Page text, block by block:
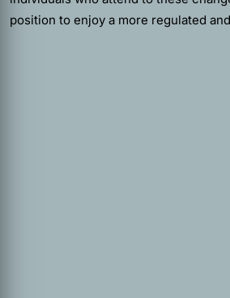
position to enjoy a more regulated